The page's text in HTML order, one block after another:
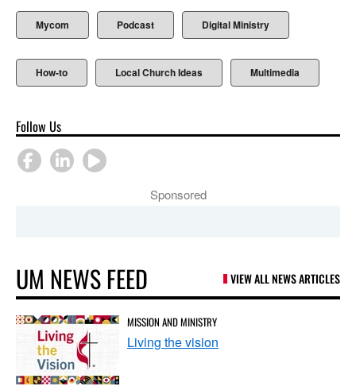
Mycom Podcast Digital Ministry
How-to Local Church Ideas Multimedia
Follow Us
Sponsored
UM NEWS FEED VIEW ALL NEWS ARTICLES
MISSION AND MINISTRY
Living the vision